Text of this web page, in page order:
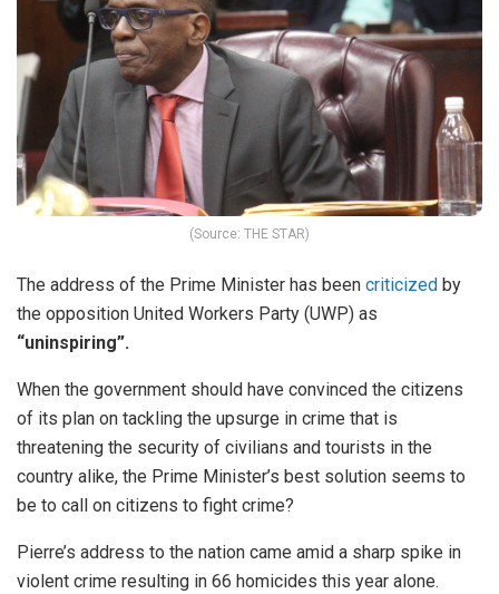
(Source: THE STAR)
The address of the Prime Minister has been criticized by
the opposition United Workers Party (UWP) as
“uninspiring”.
When the government should have convinced the citizens
of its plan on tackling the upsurge in crime that is
threatening the security of civilians and tourists in the
country alike, the Prime Minister’s best solution seems to
be to call on citizens to fight crime?
Pierre’s address to the nation came amid a sharp spike in
violent crime resulting in 66 homicides this year alone.